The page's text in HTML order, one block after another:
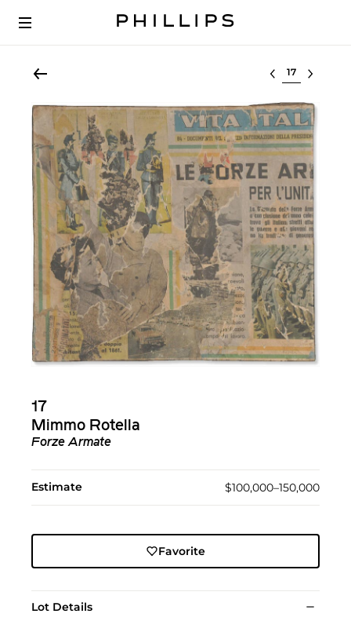
Select lot
17
Mimmo Rotella
Forze Armate
Estimate $100,000–150,000
Favorite
Lot Details